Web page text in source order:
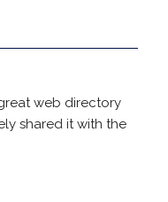
web directory
shared it with the